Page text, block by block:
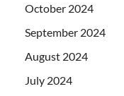
October 2024
September 2024
August 2024
July 2024